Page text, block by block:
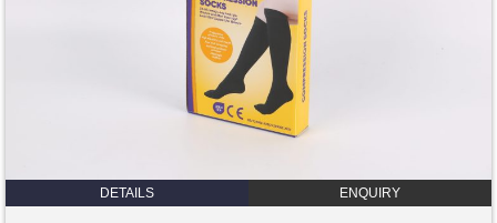
DETAILS ENQUIRY